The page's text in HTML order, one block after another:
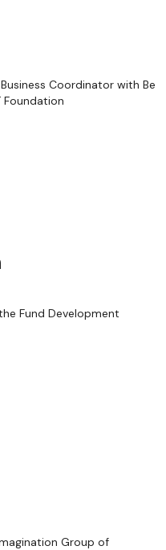
Coordinator with Be
Foundation
Fund Development
Group of